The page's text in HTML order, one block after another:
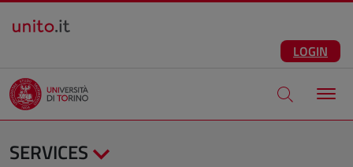
Salta al contenuto principale
LOGIN
Apri modale
SERVICES